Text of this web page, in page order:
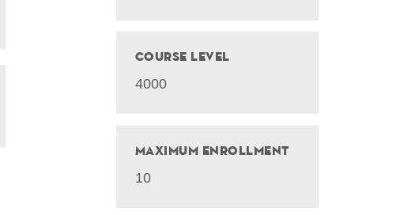
Course Level
4000
Maximum Enrollment
10